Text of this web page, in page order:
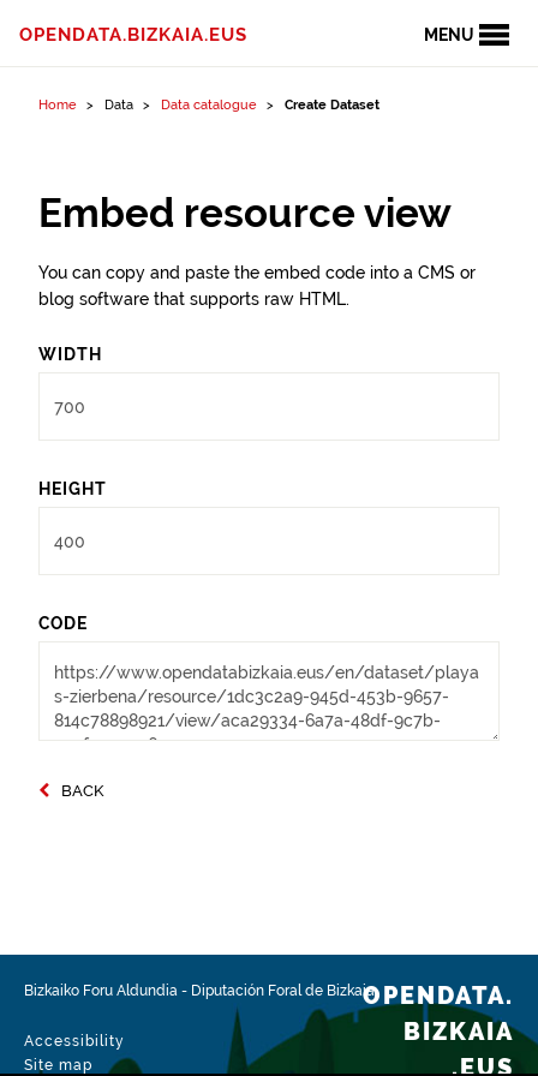
MENU
OPENDATA.BIZKAIA.EUS
Home Data Data catalogue Create Dataset
Embed resource view
You can copy and paste the embed code into a CMS or
blog software that supports raw HTML.
WIDTH
HEIGHT
CODE
BACK
Bizkaiko Foru Aldundia - Diputación Foral de Bizkaia
Accessibility
Site map
OPENDATA.
BIZKAIA
.EUS